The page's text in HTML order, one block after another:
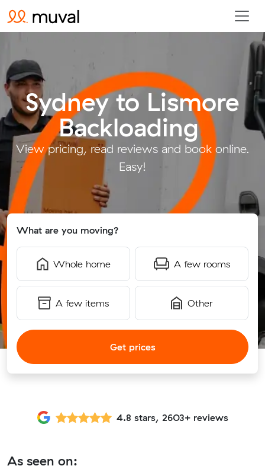
Sydney to Lismore
Backloading.
View pricing, read reviews and book online.
Easy!
What are you moving?
Whole home A few rooms
A few items Other
Get prices
4.8 stars, 2603+ reviews
As seen on: